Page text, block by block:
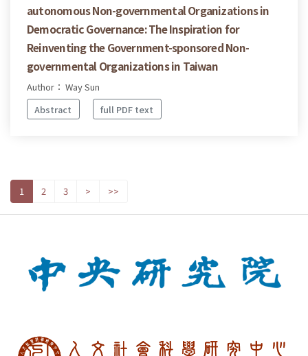
autonomous Non-governmental Organizations in
Democratic Governance: The Inspiration for
Reinventing the Government-sponsored Non-
governmental Organizations in Taiwan
Author： Way Sun
Abstract
full PDF text
1 2 3 > >>